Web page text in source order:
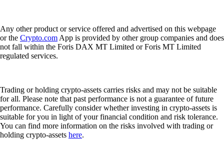
Any other product or service offered and advertised on this webpage
or the Crypto.com App is provided by other group companies and does
not fall within the Foris DAX MT Limited or Foris MT Limited
regulated services.
Trading or holding crypto-assets carries risks and may not be suitable
for all. Please note that past performance is not a guarantee of future
performance. Carefully consider whether investing in crypto-assets is
suitable for you in light of your financial condition and risk tolerance.
You can find more information on the risks involved with trading or
holding crypto-assets here.